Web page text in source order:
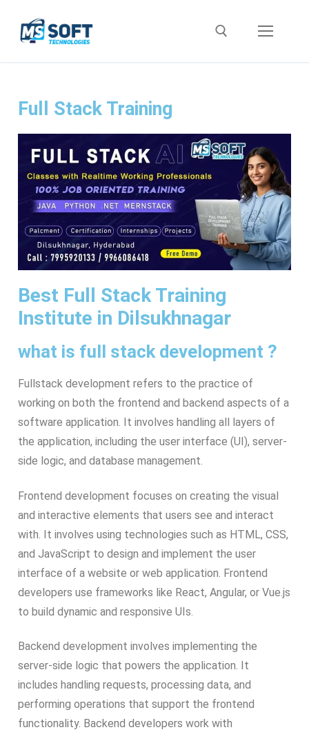
Full Stack Training
Best Full Stack Training
Institute in Dilsukhnagar
what is full stack development ?
Fullstack development refers to the practice of
working on both the frontend and backend aspects of a
software application. It involves handling all layers of
the application, including the user interface (UI), server-
side logic, and database management.
Frontend development focuses on creating the visual
and interactive elements that users see and interact
with. It involves using technologies such as HTML, CSS,
and JavaScript to design and implement the user
interface of a website or web application. Frontend
developers use frameworks like React, Angular, or Vue.js
to build dynamic and responsive UIs.
Backend development involves implementing the
server-side logic that powers the application. It
includes handling requests, processing data, and
performing operations that support the frontend
functionality. Backend developers work with